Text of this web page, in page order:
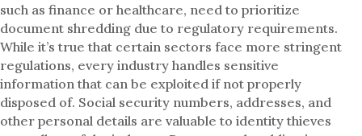
such as finance or healthcare, need to prioritize
document shredding due to regulatory requirements.
While it’s true that certain sectors face more stringent
regulations, every industry handles sensitive
information that can be exploited if not properly
disposed of. Social security numbers, addresses, and
other personal details are valuable to identity thieves